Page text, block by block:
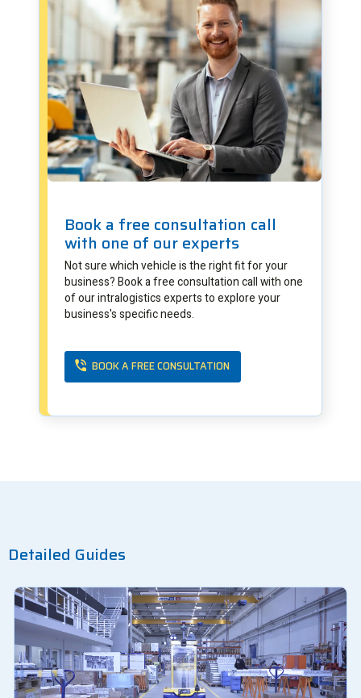
Book a free consultation call
with one of our experts
Not sure which vehicle is the right fit for your
business? Book a free consultation call with one
of our intralogistics experts to explore your
business's specific needs.
BOOK A FREE CONSULTATION
Detailed Guides